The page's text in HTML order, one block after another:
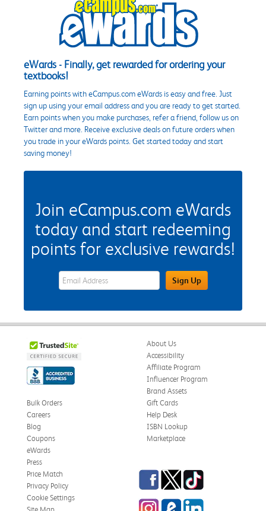
eWards - Finally, get rewarded for ordering your
textbooks!
Earning points with eCampus.com eWards is easy and free. Just
sign up using your email address and you are ready to get started.
Earn points when you make purchases, refer a friend, follow us on
Twitter and more. Receive exclusive deals on future orders when
you trade in your eWards points. Get started today and start
saving money!
Join eCampus.com eWards
today and start redeeming
points for exclusive rewards!
eWards Sign Up Email Address FieldSign Up
About Us
Accessibility
Affiliate Program
Influencer Program
Brand Assets
Bulk Orders
Careers
Blog
Coupons
eWards
Gift Cards
Help Desk
ISBN Lookup
Marketplace
Press
Price Match
Privacy Policy
Cookie Settings
Facebook
TwitterTikTok
InstagrameCampus Blog
LinkedIn